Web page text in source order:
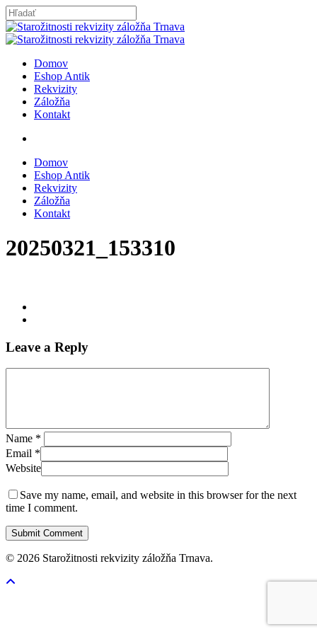
Skip
to
main
Close
Search
search
Menu
Domov
Eshop Antik
Rekvizity
Záložňa
Kontakt
Domov
Eshop Antik
Rekvizity
Záložňa
Kontakt
20250321_153310
Leave a Reply
Name *
Email *
Website
Save my name, email, and website in this browser for the next
time I comment.
© 2026 Starožitnosti rekvizity záložňa Trnava.